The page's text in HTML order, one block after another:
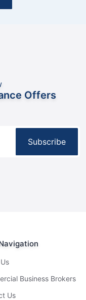
Offers
Subscribe
Business Brokers
Us